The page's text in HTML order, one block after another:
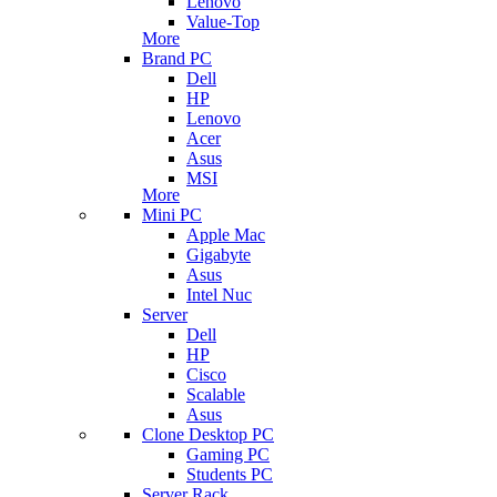
Value-Top
More
Brand PC
Dell
HP
Lenovo
Acer
Asus
MSI
More
Mini PC
Apple Mac
Gigabyte
Asus
Intel Nuc
Server
Dell
HP
Cisco
Scalable
Asus
Clone Desktop PC
Gaming PC
Students PC